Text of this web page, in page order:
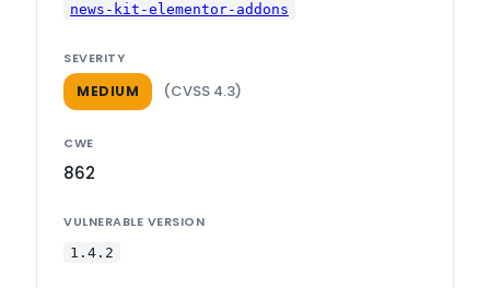
news-kit-elementor-addons
SEVERITY
MEDIUM (CVSS 4.3)
CWE
862
VULNERABLE VERSION
1.4.2